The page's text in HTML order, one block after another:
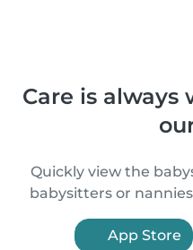
Care is
Quickly view the
babysitters or
App Store